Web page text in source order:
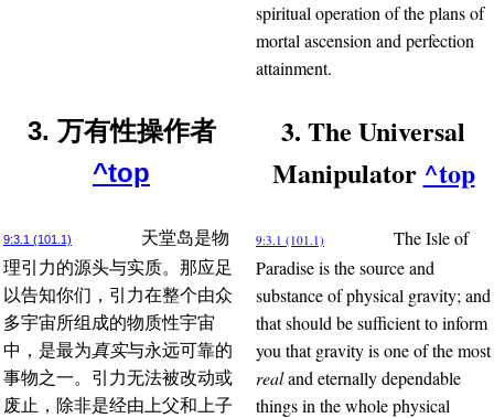
spiritual operation of the plans of
mortal ascension and perfection
attainment.
3. 万有性操作者
^top
3. The Universal
Manipulator ^top
9:3.1 (101.1)
天堂岛是物
理引力的源头与实质。那应足
以告知你们，引力在整个由众
多宇宙所组成的物质性宇宙
中，是最为真实与永远可靠的
事物之一。引力无法被改动或
废止，除非是经由上父和上子
9:3.1 (101.1)
The Isle of
Paradise is the source and
substance of physical gravity; and
that should be sufficient to inform
you that gravity is one of the most
realand eternally dependable
things in the whole physical